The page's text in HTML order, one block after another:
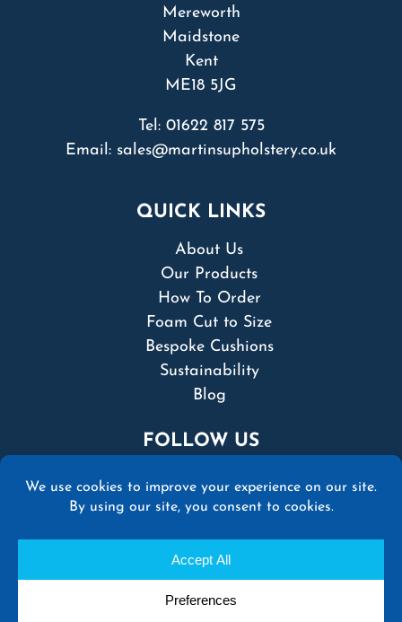
Mereworth
Maidstone
Kent
ME18 5JG
Tel: 01622 817 575
Email: sales@martinsupholstery.co.uk
QUICK LINKS
About Us
Our Products
How To Order
Foam Cut to Size
Bespoke Cushions
Sustainability
Blog
FOLLOW US
© 2026 Martins Upholstery Supplies Ltd | All
Terms & Conditions